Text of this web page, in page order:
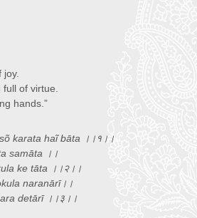
of virtue.
hands.”
karata haĩ bāta ।।१।।
samāta ।।
ke tāta ।।२।।
naranārī।।
detārī ।।३।।